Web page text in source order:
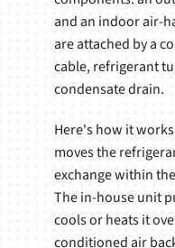
and an indoor air-
are attached by a
cable, refrigerant
condensate drain.
Here's how it
moves the
exchange within
The in-house unit
cools or heats it
conditioned air